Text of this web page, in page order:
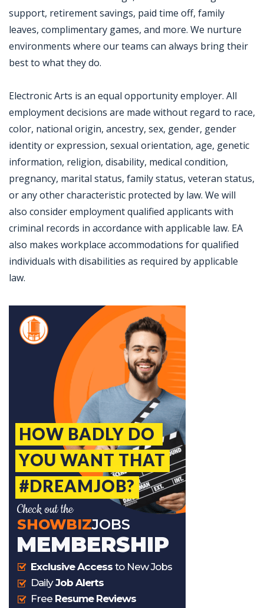
support, retirement savings, paid time off, family
leaves, complimentary games, and more. We nurture
environments where our teams can always bring their
best to what they do.
Electronic Arts is an equal opportunity employer. All
employment decisions are made without regard to race,
color, national origin, ancestry, sex, gender, gender
identity or expression, sexual orientation, age, genetic
information, religion, disability, medical condition,
pregnancy, marital status, family status, veteran status,
or any other characteristic protected by law. We will
also consider employment qualified applicants with
criminal records in accordance with applicable law. EA
also makes workplace accommodations for qualified
individuals with disabilities as required by applicable
law.